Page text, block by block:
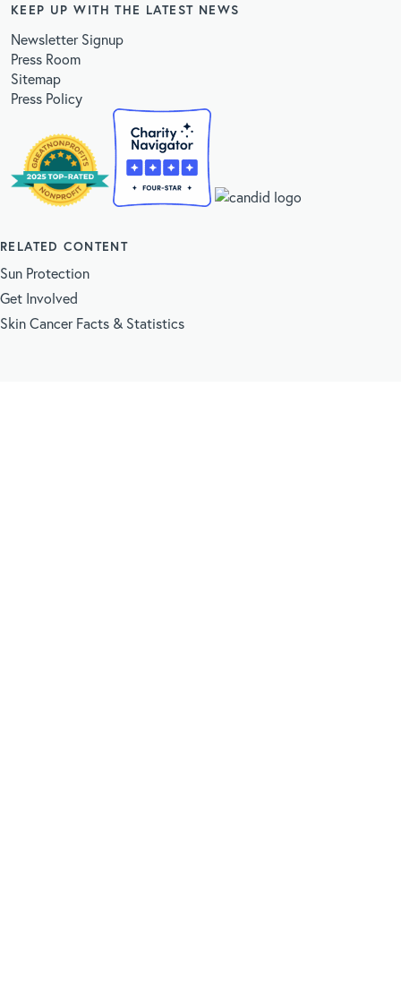
KEEP UP WITH THE LATEST NEWS
Newsletter Signup
Press Room
Sitemap
Press Policy
RELATED CONTENT
Sun Protection
Get Involved
Skin Cancer Facts & Statistics